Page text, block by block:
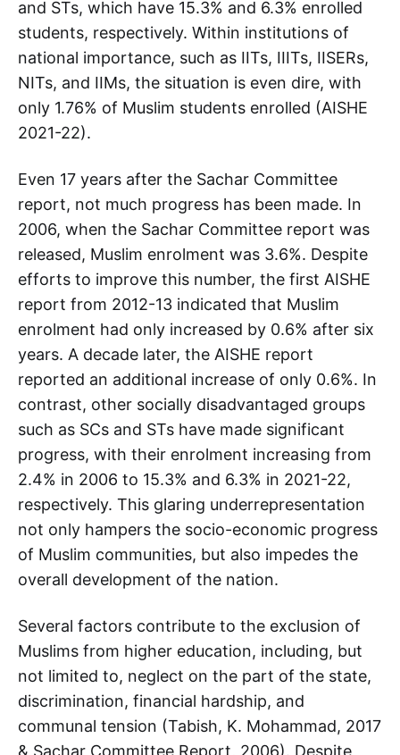
and STs, which have 15.3% and 6.3% enrolled
students, respectively. Within institutions of
national importance, such as IITs, IIITs, IISERs,
NITs, and IIMs, the situation is even dire, with
only 1.76% of Muslim students enrolled (AISHE
2021-22).
Even 17 years after the Sachar Committee
report, not much progress has been made. In
2006, when the Sachar Committee report was
released, Muslim enrolment was 3.6%. Despite
efforts to improve this number, the first AISHE
report from 2012-13 indicated that Muslim
enrolment had only increased by 0.6% after six
years. A decade later, the AISHE report
reported an additional increase of only 0.6%. In
contrast, other socially disadvantaged groups
such as SCs and STs have made significant
progress, with their enrolment increasing from
2.4% in 2006 to 15.3% and 6.3% in 2021-22,
respectively. This glaring underrepresentation
not only hampers the socio-economic progress
of Muslim communities, but also impedes the
overall development of the nation.
Several factors contribute to the exclusion of
Muslims from higher education, including, but
not limited to, neglect on the part of the state,
discrimination, financial hardship, and
communal tension (Tabish, K. Mohammad, 2017
& Sachar Committee Report, 2006). Despite